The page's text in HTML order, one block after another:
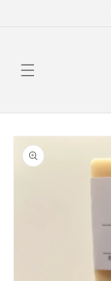
Skip to
product
information